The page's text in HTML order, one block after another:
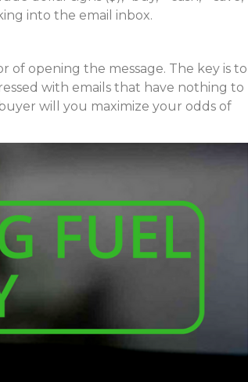
into the email inbox.
of opening the message. The key is to
with emails that have nothing to
will you maximize your odds of